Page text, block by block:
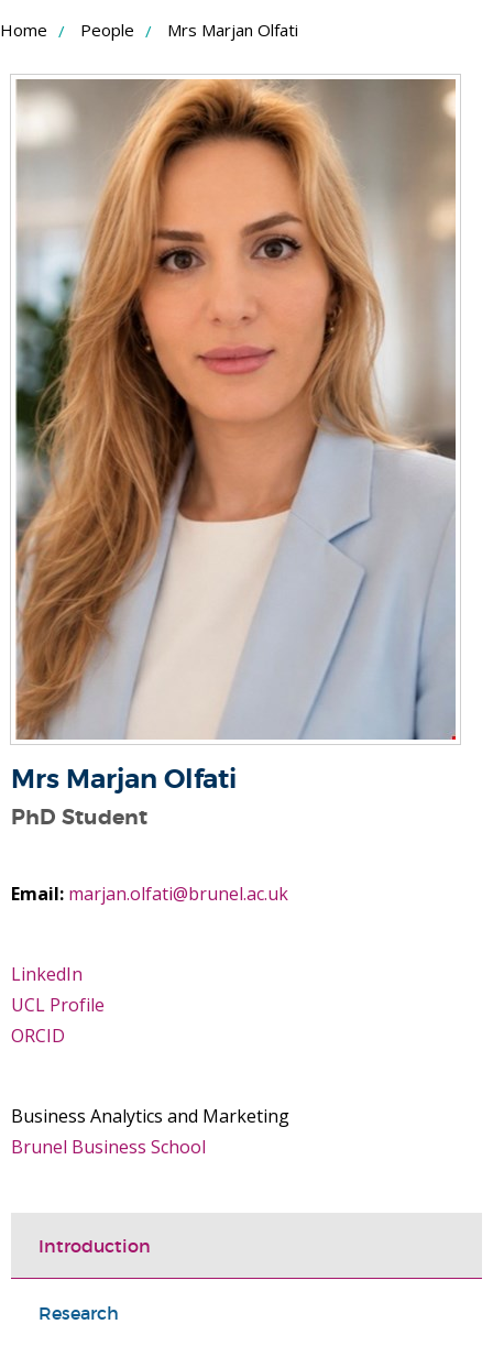
Skip
Content
Home People Mrs Marjan Olfati
Mrs Marjan Olfati
PhD Student
Email: marjan.olfati@brunel.ac.uk
LinkedIn
UCL Profile
ORCID
Business Analytics and Marketing
Brunel Business School
Introduction
Research